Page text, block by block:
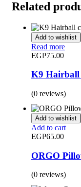
Related
Add to wishlist
Read more
EGP75.00
K9 Hairball
(0 reviews)
Add to wishlist
Add to cart
EGP65.00
ORGO
(0 reviews)